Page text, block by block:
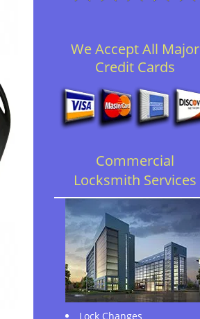
We Accept All Major
Credit Cards
Commercial
Locksmith Services
Lock Changes